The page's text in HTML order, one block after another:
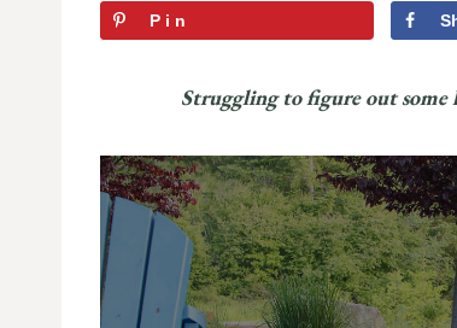
Pin
Struggling to figure out some